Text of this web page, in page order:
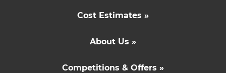
Cost Estimates »
About Us »
Competitions & Offers »